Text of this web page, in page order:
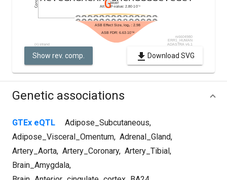
Show rev. comp. Download SVG
Genetic associations
GTEx eQTL Adipose_Subcutaneous,
Adipose_Visceral_Omentum, Adrenal_Gland,
Artery_Aorta, Artery_Coronary, Artery_Tibial ,
Brain_Amygdala,